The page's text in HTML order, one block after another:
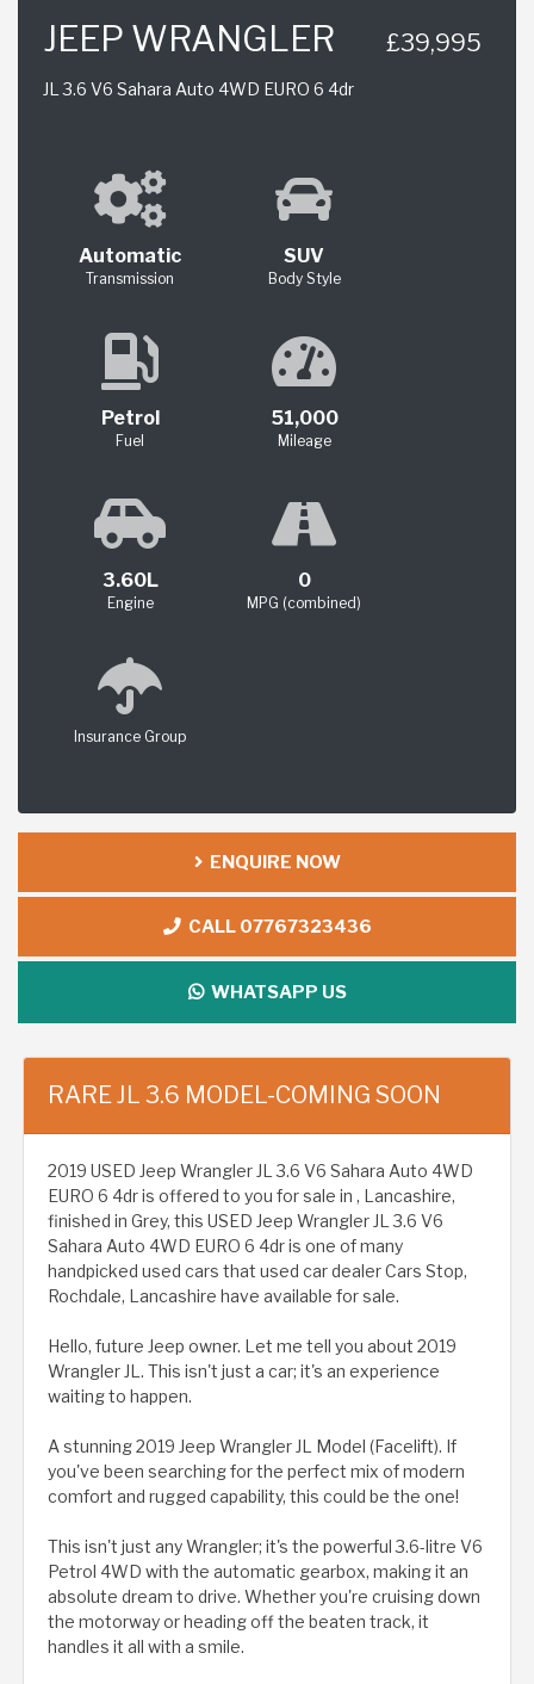
JEEP WRANGLER
JL 3.6 V6 Sahara Auto 4WD EURO 6 4dr
£39,995
Automatic
Transmission
SUV
Body Style
Petrol
Fuel
51,000
Mileage
3.60L
Engine
0
MPG (combined)
Insurance Group
ENQUIRE NOW
CALL 07767323436
WHATSAPP US
RARE JL 3.6 MODEL-COMING SOON
2019 USED Jeep Wrangler JL 3.6 V6 Sahara Auto 4WD
EURO 6 4dr is offered to you for sale in , Lancashire,
finished in Grey, this USED Jeep Wrangler JL 3.6 V6
Sahara Auto 4WD EURO 6 4dr is one of many
handpicked used cars that used car dealer Cars Stop,
Rochdale, Lancashire have available for sale.
Hello, future Jeep owner. Let me tell you about 2019
Wrangler JL. This isn't just a car; it's an experience
waiting to happen.
A stunning 2019 Jeep Wrangler JL Model (Facelift). If
you've been searching for the perfect mix of modern
comfort and rugged capability, this could be the one!
This isn't just any Wrangler; it's the powerful 3.6-litre V6
Petrol 4WD with the automatic gearbox, making it an
absolute dream to drive. Whether you're cruising down
the motorway or heading off the beaten track, it
handles it all with a smile.